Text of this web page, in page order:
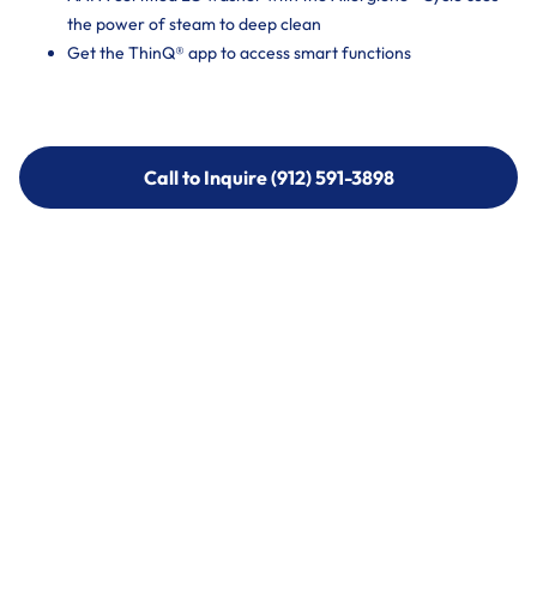
the power of steam to deep clean
Get the ThinQ® app to access smart functions
Call to Inquire (912) 591-3898
Call to Inquire (912) 591-3898